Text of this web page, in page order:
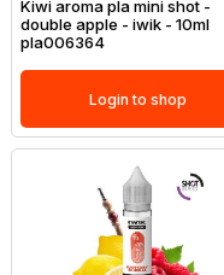
Kiwi aroma pla mini shot -
double apple - iwik - 10ml
pla006364
Login to shop